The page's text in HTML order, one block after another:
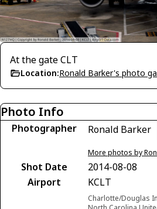
At the gate CLT
Location:Ronald Barker's photo
Photo Info
Photographer Ronald Barker
More photos by
Shot Date
2014-08-08
Airport
KCLT
Charlotte/Douglas